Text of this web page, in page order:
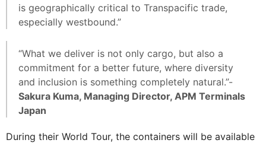
is geographically critical to Transpacific trade,
especially westbound.”
“What we deliver is not only cargo, but also a
commitment for a better future, where diversity
and inclusion is something completely natural.”-
Sakura Kuma, Managing Director, APM Terminals
Japan
During their World Tour, the containers will be available